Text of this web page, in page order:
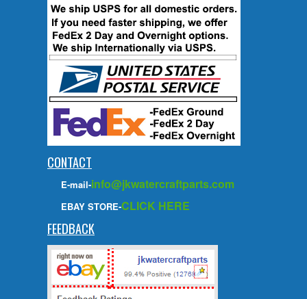
CONTACT
E-mail-info@jkwatercraftparts.com
EBAY STORE-CLICK HERE
FEEDBACK